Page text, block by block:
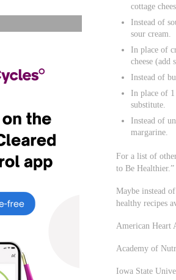
cottage
Instead of
sour cream.
In place of
cheese
Instead of
In place of
substitute.
Instead of
margarine.
For a list of
to Be Healthier.”
Maybe instead
healthy recipes
American Heart
Academy of
Iowa State